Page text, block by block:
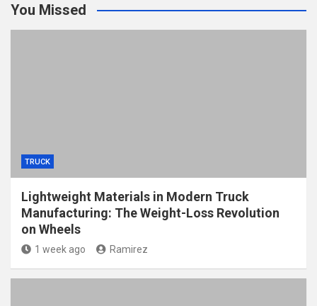
You Missed
TRUCK
Lightweight Materials in Modern Truck
Manufacturing: The Weight-Loss Revolution
on Wheels
1 week ago Ramirez